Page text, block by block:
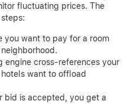
fluctuating prices. The
you want to pay for a room
engine cross-references your
want to offload
bid is accepted, you get a